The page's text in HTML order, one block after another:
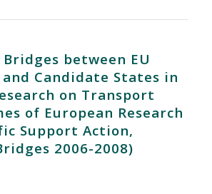
between EU
Candidate States in
on Transport
of European Research
Support Action,
2006-2008)